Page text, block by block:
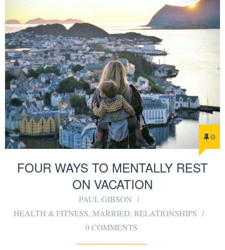
0
FOUR WAYS TO MENTALLY REST
ON VACATION
PAUL GIBSON
HEALTH & FITNESS, MARRIED, RELATIONSHIPS
0 COMMENTS